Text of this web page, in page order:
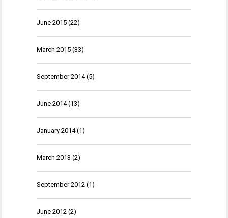
June 2015 (22)
March 2015 (33)
September 2014(5)
June 2014(13)
January 2014(1)
March 2013 (2)
September 2012 (1)
June 2012 (2)